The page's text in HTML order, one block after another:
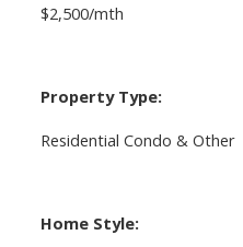
$2,500/mth
Property Type:
Residential Condo & Other
Home Style: